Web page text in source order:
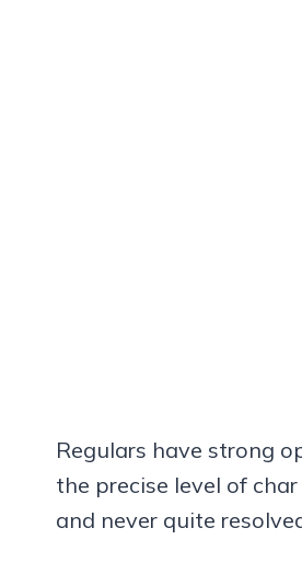
Regulars have strong
the precise level of
and never quite